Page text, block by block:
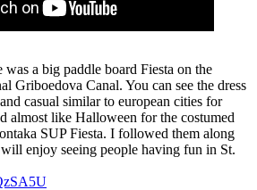
a big paddle board Fiesta on the
Griboedova Canal. You can see the dress
casual similar to european cities for
almost like Halloween for the costumed
SUP Fiesta. I followed them along
enjoy seeing people having fun in St.